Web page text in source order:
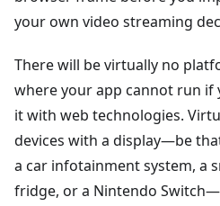
your own video streaming
There will be virtually no
where your app cannot run if
it with web technologies.
devices with a display—be
a car infotainment system, a
fridge, or a Nintendo